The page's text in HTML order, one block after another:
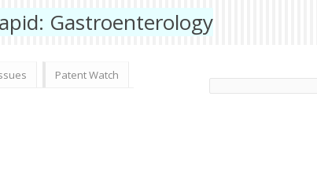
Gastroenterology
Patent Watch